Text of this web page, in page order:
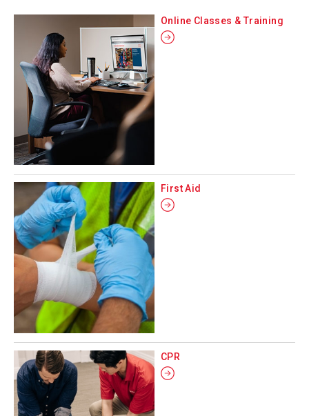
Online Classes & Training
First Aid
CPR